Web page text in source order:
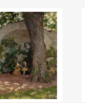
Dostaveníčko